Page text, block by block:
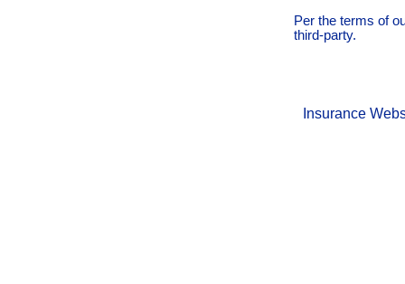
Per the terms of
third-party.
Insurance